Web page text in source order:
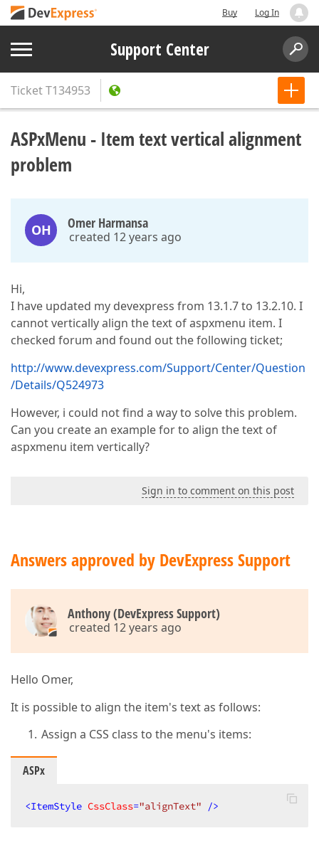
Buy Log In
Support Center
TicketT134953
ASPxMenu - Item text vertical alignment
problem
OH Omer Harmansa
created 12 years ago
Hi,
I have updated my devexpress from 13.1.7 to 13.2.10. I
cannot vertically align the text of aspxmenu item. I
checked forum and found out the following ticket;
http://www.devexpress.com/Support/Center/Question
/Details/Q524973
However, i could not find a way to solve this problem.
Can you create an example for to align the text of
aspxmenu item vertically?
Sign in to comment on this post
Answers approved by DevExpress Support
Anthony (DevExpress Support)
created 12 years ago
Hello Omer,
It is possible to align the item's text as follows:
Assign a CSS class to the menu's items:
ASPx
<ItemStyle CssClass="alignText" />